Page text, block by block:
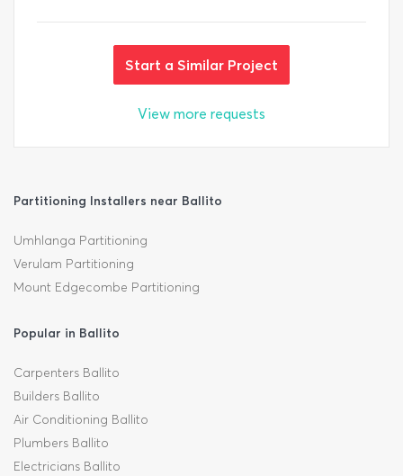
Start a Similar Project
View more requests
Partitioning Installers near Ballito
Umhlanga Partitioning
Verulam Partitioning
Mount Edgecombe Partitioning
Popular in Ballito
Carpenters Ballito
Builders Ballito
Air Conditioning Ballito
Plumbers Ballito
Electricians Ballito